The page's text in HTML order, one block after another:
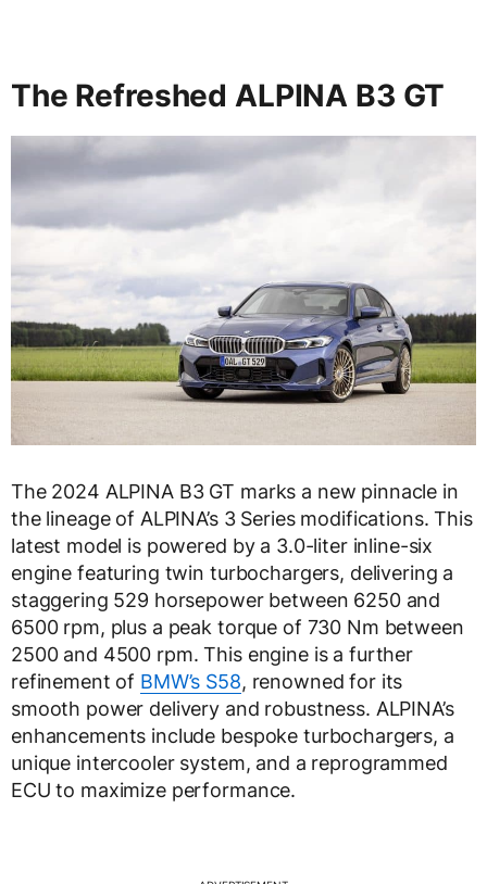
The Refreshed ALPINA B3 GT
The 2024 ALPINA B3 GT marks a new pinnacle in
the lineage of ALPINA’s 3 Series modifications. This
latest model is powered by a 3.0-liter inline-six
engine featuring twin turbochargers, delivering a
staggering 529 horsepower between 6250 and
6500 rpm, plus a peak torque of 730 Nm between
2500 and 4500 rpm. This engine is a further
refinement of BMW’s S58, renowned for its
smooth power delivery and robustness. ALPINA’s
enhancements include bespoke turbochargers, a
unique intercooler system, and a reprogrammed
ECU to maximize performance.